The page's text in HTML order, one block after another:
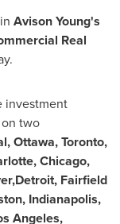
Avison Young's
Real
investment
two
,Ottawa,Toronto,
,Chicago,
Fairfield
, Indianapolis,
Angeles,